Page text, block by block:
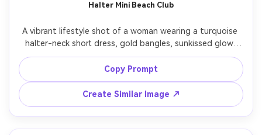
Halter Mini Beach Club
A vibrant lifestyle shot of a woman wearing a turquoise
halter-neck short dress, gold bangles, sunkissed glow,
standing near a poolside cabana with palm shadows,
bright midday sunlight with reflector fill, shot on Sony
A7IV, 35mm, full-body framing, photorealistic skin, vivid
Copy Prompt
Create Similar Image ↗